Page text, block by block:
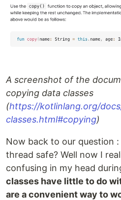
A screenshot of the
copying data classes
(https://kotlinlang.org/
classes.html#copying)
Now back to our question :
thread safe? Well now I
confusing in my head
classes have little to do
are a convenient way to